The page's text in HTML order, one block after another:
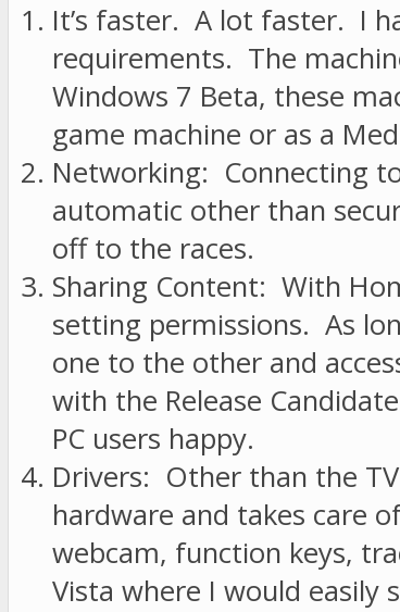
It’s faster. A lot faster. I
requirements. The
Windows 7 Beta, these
game machine or as a
Networking: Connecting
automatic other than
off to the races.
Sharing Content: With
setting permissions. As
one to the other and
with the Release
PC users happy.
Drivers: Other than the
hardware and takes care
webcam, function keys,
Vista where I would easily